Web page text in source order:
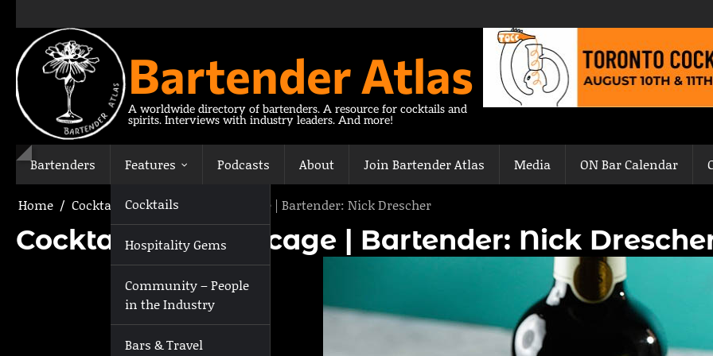
content
Bartender Atlas
A worldwide directory of bartenders. A resource for cocktails and
spirits. Interviews with industry leaders. And more!
Bartenders Features
Cocktails
Hospitality Gems
Community – People
in the Industry
Bars & Travel
Podcasts About Join Bartender Atlas Media ON Bar Calendar
Home Cocktails Cocktail: The Birdcage | Bartender: Nick Drescher
Cocktail: The Birdcage | Bartender: Nick